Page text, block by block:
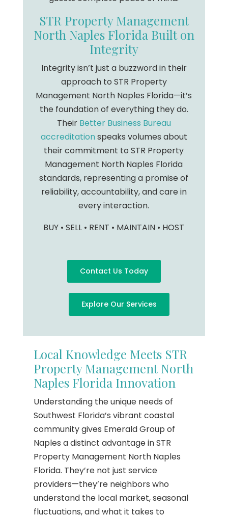
STR Property Management
North Naples Florida Built on
Integrity
Integrity isn’t just a buzzword in their
approach to STR Property
Management North Naples Florida—it’s
the foundation of everything they do.
Their Better Business Bureau
accreditationspeaks volumes about
their commitment to STR Property
Management North Naples Florida
standards, representing a promise of
reliability, accountability, and care in
every interaction.
BUY • SELL • RENT • MAINTAIN • HOST
Contact Us Today
Explore Our Services
Local Knowledge Meets STR
Property Management North
Naples Florida Innovation
Understanding the unique needs of
Southwest Florida’s vibrant coastal
community gives Emerald Group of
Naples a distinct advantage in STR
Property Management North Naples
Florida. They’re not just service
providers—they’re neighbors who
understand the local market, seasonal
fluctuations, and what it takes to